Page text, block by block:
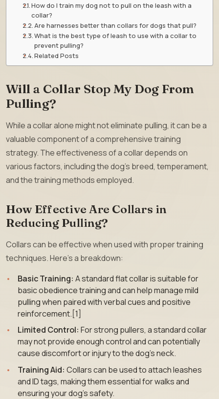
How do I train my dog not to pull on the leash with a
collar?
Are harnesses better than collars for dogs that pull?
What is the best type of leash to use with a collar to
prevent pulling?
Related Posts
Will a Collar Stop My Dog From
Pulling?
While a collar alone might not eliminate pulling, it can be a
valuable component of a comprehensive training
strategy. The effectiveness of a collar depends on
various factors, including the dog’s breed, temperament,
and the training methods employed.
How Effective Are Collars in
Reducing Pulling?
Collars can be effective when used with proper training
techniques. Here’s a breakdown:
Basic Training: A standard flat collar is suitable for
basic obedience training and can help manage mild
pulling when paired with verbal cues and positive
reinforcement.[1]
Limited Control: For strong pullers, a standard collar
may not provide enough control and can potentially
cause discomfort or injury to the dog’s neck.
Training Aid: Collars can be used to attach leashes
and ID tags, making them essential for walks and
ensuring your dog’s safety.